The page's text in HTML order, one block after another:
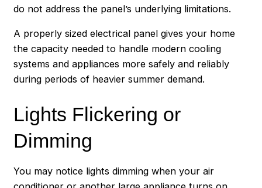
do not address the panel’s underlying limitations.
A properly sized electrical panel gives your home
the capacity needed to handle modern cooling
systems and appliances more safely and reliably
during periods of heavier summer demand.
Lights Flickering or
Dimming
You may notice lights dimming when your air